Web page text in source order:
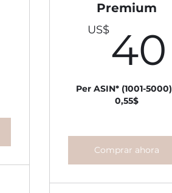
Premium
US$40
Per ASIN* (1001-
0,55$
Comprar ahora